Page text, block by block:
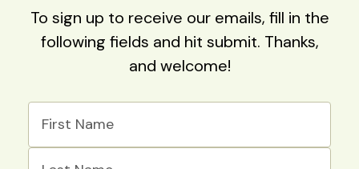
To sign up to receive our emails, fill in the
following fields and hit submit. Thanks,
and welcome!